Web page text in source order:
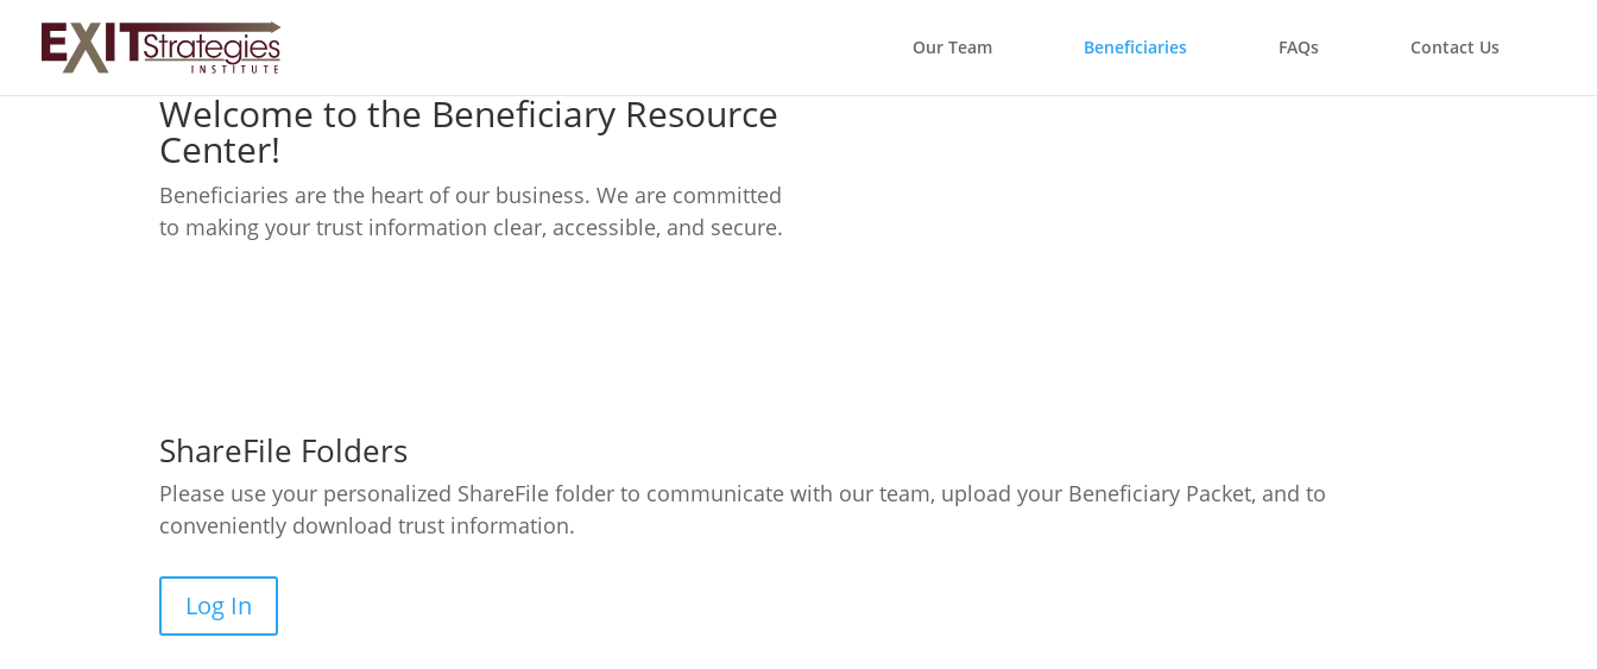
Our Team Beneficiaries FAQs Contact Us
Welcome to the Beneficiary Resource
Center!
Beneficiaries are the heart of our business. We are committed
to making your trust information clear, accessible, and secure.
ShareFile Folders
Please use your personalized ShareFile folder to communicate with our team, upload your Beneficiary Packet, and to
conveniently download trust information.
Log In